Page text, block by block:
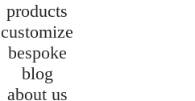
products
customize
bespoke
blog
about us